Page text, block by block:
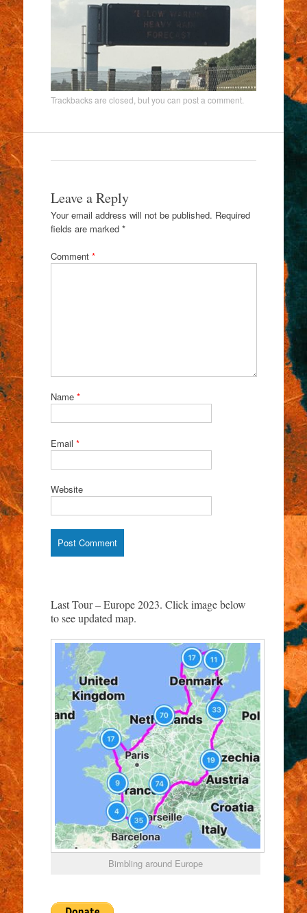
Trackbacks are closed, but you can post a comment.
Leave a Reply
Your email address will not be published. Required
fields are marked *
Comment *
Name *
Email *
Website
Last Tour – Europe 2023. Click image below
to see updated map.
Bimbling around Europe